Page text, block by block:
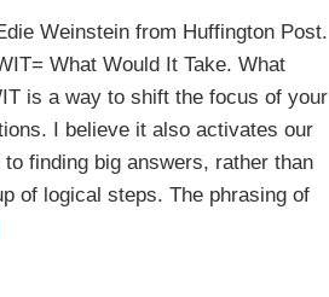
Weinstein from Huffington Post.
What Would It Take. What
is a way to shift the focus of your
I believe it also activates our
finding big answers, rather than
of logical steps. The phrasing of